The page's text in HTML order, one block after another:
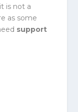
is not a
as some
support